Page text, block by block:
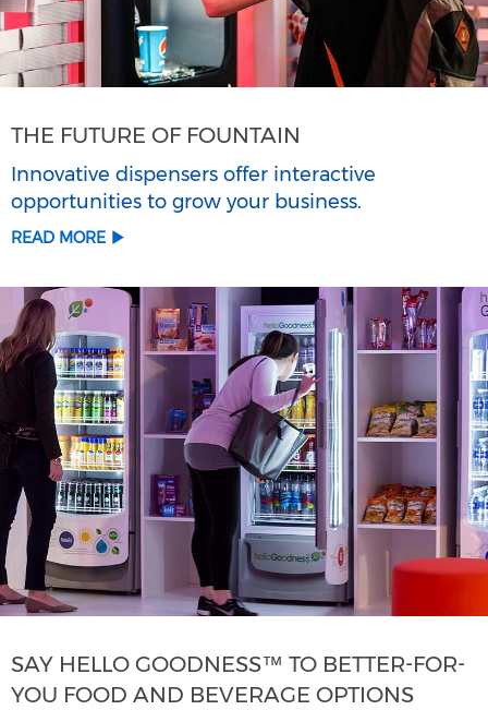
THE FUTURE OF FOUNTAIN
Innovative dispensers offer interactive
opportunities to grow your business.
READ MORE
SAY HELLO GOODNESS™ TO BETTER-FOR-
YOU FOOD AND BEVERAGE OPTIONS